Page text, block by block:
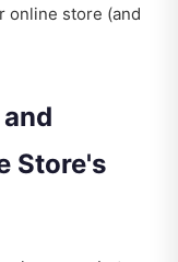
online store (and
Store's